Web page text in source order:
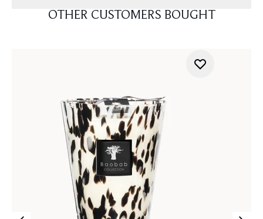
OTHER CUSTOMERS BOUGHT